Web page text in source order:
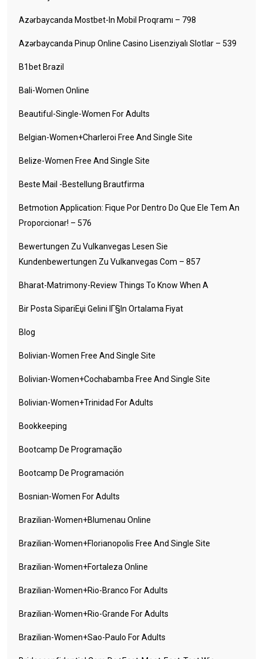
Azərbaycanda Mostbet-In Mobil Proqramı – 798
Azərbaycanda Pinup Online Casino Lisenziyalı Slotlar – 539
B1bet Brazil
Bali-Women Online
Beautiful-Single-Women For Adults
Belgian-Women+charleroi Free And Single Site
Belize-Women Free And Single Site
Beste Mail -Bestellung Brautfirma
Betmotion Application: Fique Por Dentro Do Que Ele Tem An
Proporcionar! – 576
Bewertungen Zu Vulkanvegas Lesen Sie
Kundenbewertungen Zu Vulkanvegas Com – 857
Bharat-Matrimony-Review Things To Know When A
Bir Posta SipariЕџi Gelini IГ§in Ortalama Fiyat
Blog
Bolivian-Women Free And Single Site
Bolivian-Women+cochabamba Free And Single Site
Bolivian-Women+trinidad For Adults
Bookkeeping
Bootcamp De Programação
Bootcamp De Programación
Bosnian-Women For Adults
Brazilian-Women+blumenau Online
Brazilian-Women+florianopolis Free And Single Site
Brazilian-Women+fortaleza Online
Brazilian-Women+rio-Branco For Adults
Brazilian-Women+rio-Grande For Adults
Brazilian-Women+sao-Paulo For Adults